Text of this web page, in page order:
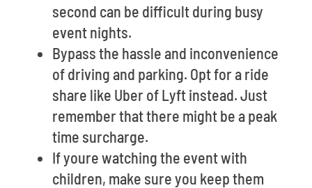
second can be difficult during busy
event nights.
Bypass the hassle and inconvenience
of driving and parking. Opt for a ride
share like Uber of Lyft instead. Just
remember that there might be a peak
time surcharge.
If youre watching the event with
children, make sure you keep them